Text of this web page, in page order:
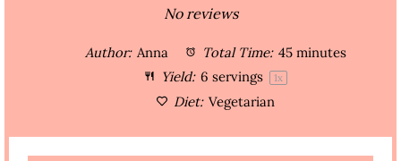
t
a
r
s
t
a
r
s
S
t
a
r
s
S
t
a
r
s
t
a
r
No reviews
Author: Anna Total Time: 45 minutes
Yield: 6 servings 1x
Diet: Vegetarian